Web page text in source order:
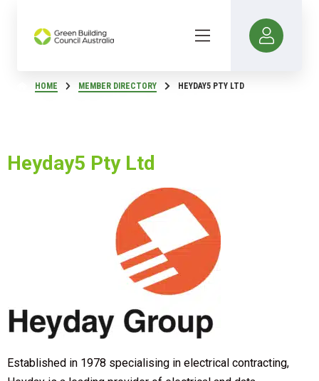
HOME MEMBER DIRECTORY HEYDAY5 PTY LTD
Heyday5 Pty Ltd
Established in 1978 specialising in electrical contracting,